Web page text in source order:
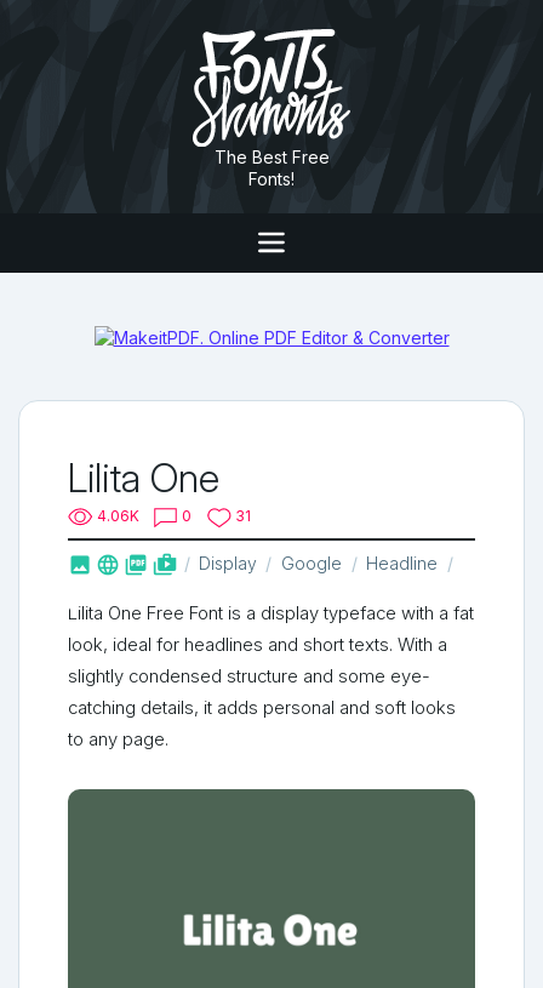
The Best Free
Fonts!
Lilita One
4.06K 0 31
   shop_two Display Google Headline
Lilita One Free Font is a display typeface with a fat
look, ideal for headlines and short texts. With a
slightly condensed structure and some eye-
catching details, it adds personal and soft looks
to any page.